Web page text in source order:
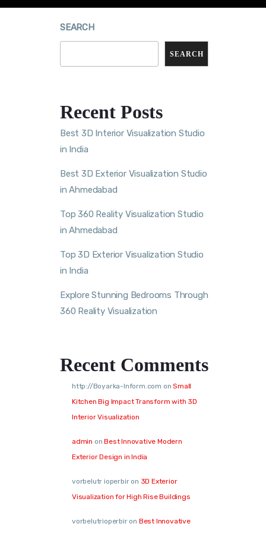
SEARCH
SEARCH
Recent Posts
Best 3D Interior Visualization Studio
in India
Best 3D Exterior Visualization Studio
in Ahmedabad
Top 360 Reality Visualization Studio
in Ahmedabad
Top 3D Exterior Visualization Studio
in India
Explore Stunning Bedrooms Through
360 Reality Visualization
Recent Comments
http://Boyarka-Inform.com onSmall
Kitchen Big Impact Transform with 3D
Interior Visualization
admin onBest Innovative Modern
Exterior Design in India
vorbelutr ioperbiron 3D Exterior
Visualization for High Rise Buildings
vorbelutrioperbiron Best Innovative